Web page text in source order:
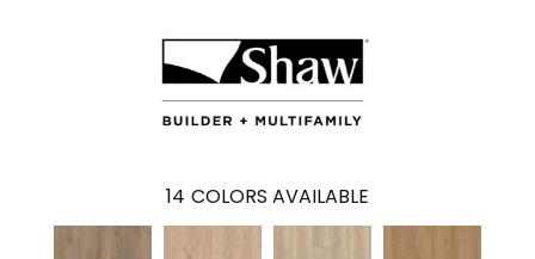
14 COLORS AVAILABLE